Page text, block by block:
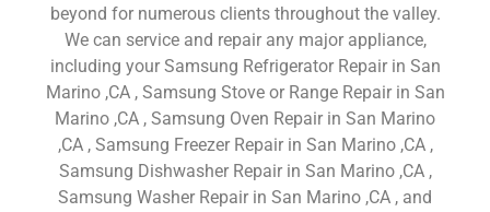
beyond for numerous clients throughout the valley.
We can service and repair any major appliance,
including your Samsung Refrigerator Repair in San
Marino ,CA , Samsung Stove or Range Repair in San
Marino ,CA , Samsung Oven Repair in San Marino
,CA , Samsung Freezer Repair in San Marino ,CA ,
Samsung Dishwasher Repair in San Marino ,CA ,
Samsung Washer Repair in San Marino ,CA , and